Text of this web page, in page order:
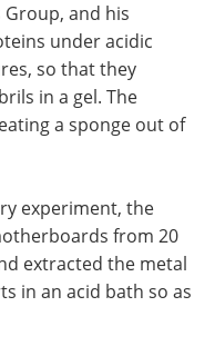
Group, and his
under acidic
so that they
in a gel. The
a sponge out of
experiment, the
from 20
extracted the metal
in an acid bath so as